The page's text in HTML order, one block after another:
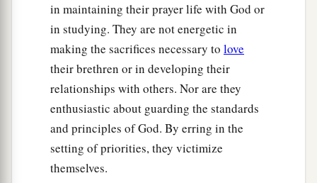
in maintaining their prayer life with God or
in studying. They are not energetic in
making the sacrifices necessary to love
their brethren or in developing their
relationships with others. Nor are they
enthusiastic about guarding the standards
and principles of God. By erring in the
setting of priorities, they victimize
themselves.